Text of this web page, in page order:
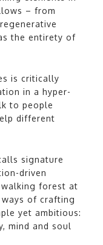
– from
the entirety of
is critically
in a hyper-
to people
different
signature
driven
forest at
of crafting
yet ambitious:
mind and soul